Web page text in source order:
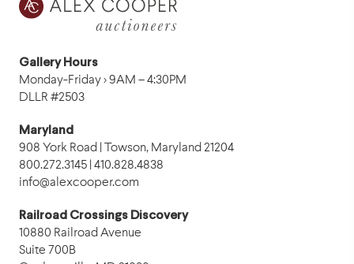
Gallery Hours
Monday-Friday › 9AM – 4:30PM
DLLR #2503
Maryland
908 York Road | Towson, Maryland 21204
800.272.3145 | 410.828.4838
info@alexcooper.com
Railroad Crossings Discovery
10880 Railroad Avenue
Suite 700B